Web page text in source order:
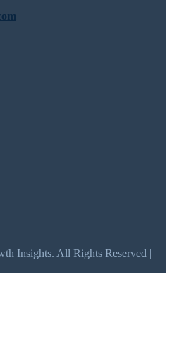
Insights. All Rights Reserved |